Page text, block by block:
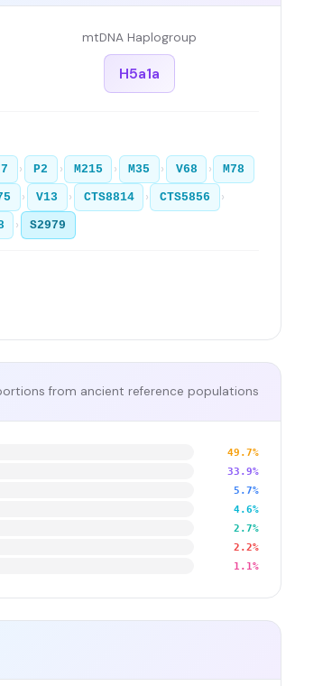
mtDNA Haplogroup
H5a1a
› P2 › M215 › M35 › V68 › M78
› V13 › CTS8814 › CTS5856 ›
› S2979
from ancient reference populations
49.7%
33.9%
5.7%
4.6%
2.7%
2.2%
1.1%